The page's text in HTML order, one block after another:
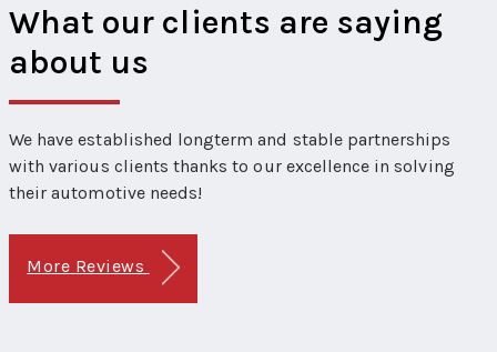
What our clients are saying
about us
We have established longterm and stable partnerships
with various clients thanks to our excellence in solving
their automotive needs!
More Reviews